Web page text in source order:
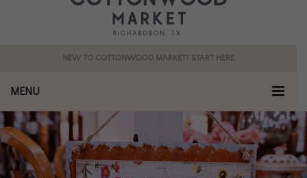
NEW TO COTTONWOOD MARKET? START HERE
MENU